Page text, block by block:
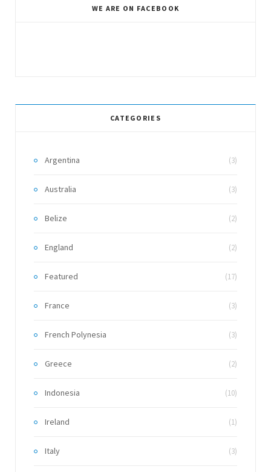
WE ARE ON FACEBOOK
CATEGORIES
Argentina (3)
Australia (3)
Belize (2)
England (2)
Featured (17)
France (3)
French Polynesia (3)
Greece (2)
Indonesia (10)
Ireland (1)
Italy (3)